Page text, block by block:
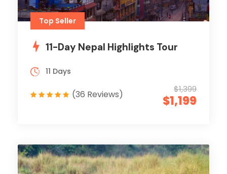
Top Seller
11-Day Nepal Highlights Tour
$1,399
$1,199
11 Days
(36 Reviews)